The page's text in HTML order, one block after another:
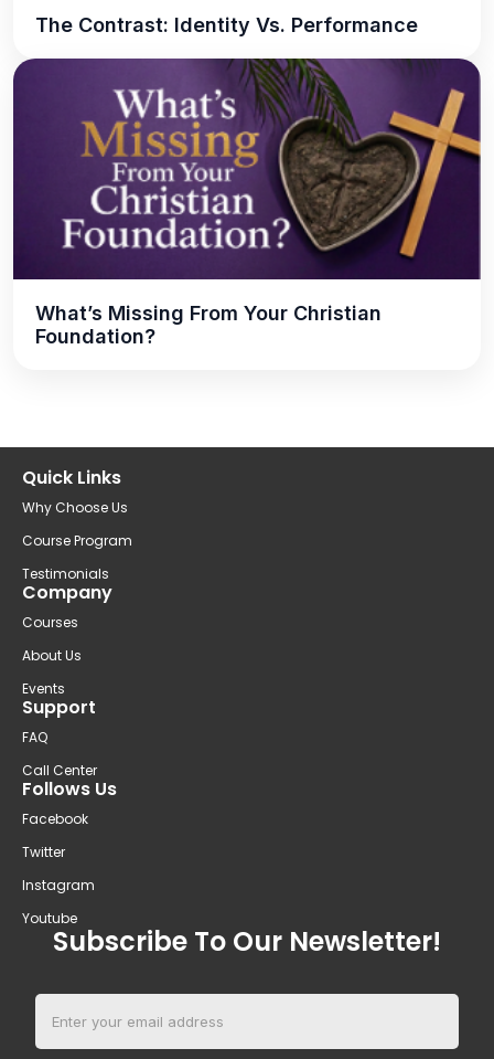
The Contrast: Identity Vs. Performance
What’s Missing From Your Christian
Foundation?
Quick Links
Why Choose Us
Course Program
Testimonials
Company
Courses
About Us
Events
Support
FAQ
Call Center
Follows Us
Facebook
Twitter
Instagram
Youtube
Subscribe To Our Newsletter!